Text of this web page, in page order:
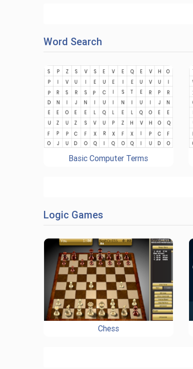
Word Search
Basic Computer Terms
Logic Games
Chess